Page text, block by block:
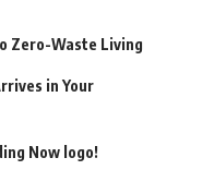
Zero-Waste Living
in Your
Now logo!